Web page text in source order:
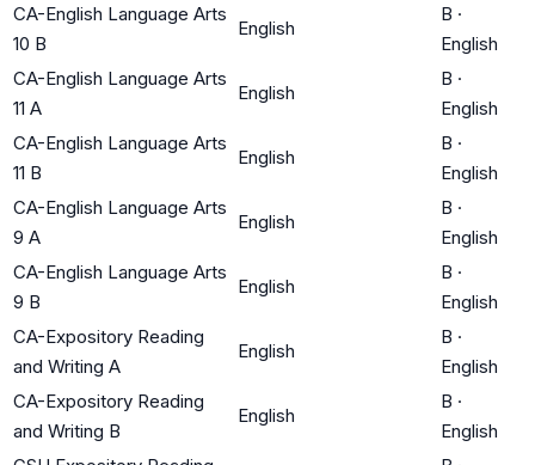
CA-English Language Arts
10 B
English
B ·
English
CA-English Language Arts
11 A
English
B ·
English
CA-English Language Arts
11 B
English
B ·
English
CA-English Language Arts
9 A
English
B ·
English
CA-English Language Arts
9 B
English
B ·
English
CA-Expository Reading
and Writing A
English
B ·
English
CA-Expository Reading
and Writing B
English
B ·
English